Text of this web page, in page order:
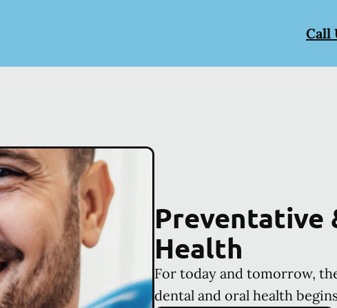
Call
Preventative
Health
For today and tomorrow,
dental and oral health